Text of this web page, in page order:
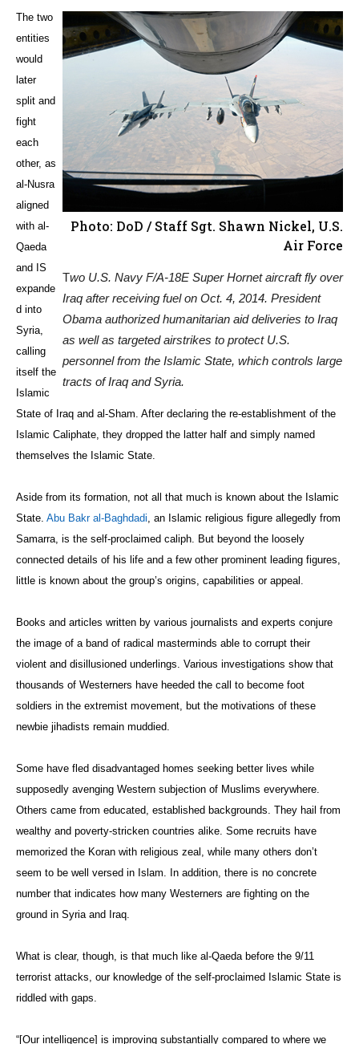
Photo: DoD / Staff Sgt. Shawn Nickel, U.S.
Air Force
Two U.S. Navy F/A-18E Super Hornet aircraft fly over
Iraq after receiving fuel on Oct. 4, 2014. President
Obama authorized humanitarian aid deliveries to Iraq
as well as targeted airstrikes to protect U.S.
personnel from the Islamic State, which controls large
tracts of Iraq and Syria.
The two
entities
would
later
split and
fight
each
other, as
al-Nusra
aligned
with al-
Qaeda
and IS
expande
d into
Syria,
calling
itself the
Islamic
State of Iraq and al-Sham. After declaring the re-establishment of the
Islamic Caliphate, they dropped the latter half and simply named
themselves the Islamic State.
Aside from its formation, not all that much is known about the Islamic
State. Abu Bakr al-Baghdadi, an Islamic religious figure allegedly from
Samarra, is the self-proclaimed caliph. But beyond the loosely
connected details of his life and a few other prominent leading figures,
little is known about the group’s origins, capabilities or appeal.
Books and articles written by various journalists and experts conjure
the image of a band of radical masterminds able to corrupt their
violent and disillusioned underlings. Various investigations show that
thousands of Westerners have heeded the call to become foot
soldiers in the extremist movement, but the motivations of these
newbie jihadists remain muddied.
Some have fled disadvantaged homes seeking better lives while
supposedly avenging Western subjection of Muslims everywhere.
Others came from educated, established backgrounds. They hail from
wealthy and poverty-stricken countries alike. Some recruits have
memorized the Koran with religious zeal, while many others don’t
seem to be well versed in Islam. In addition, there is no concrete
number that indicates how many Westerners are fighting on the
ground in Syria and Iraq.
What is clear, though, is that much like al-Qaeda before the 9/11
terrorist attacks, our knowledge of the self-proclaimed Islamic State is
riddled with gaps.
“[Our intelligence] is improving substantially compared to where we